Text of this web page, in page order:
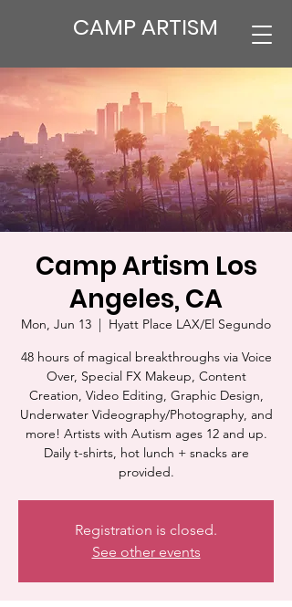
CAMP ARTISM
Camp Artism Los
Angeles, CA
Mon, Jun 13
  |
Hyatt Place LAX/El Segundo
48 hours of magical breakthroughs via Voice
Over, Special FX Makeup, Content
Creation, Video Editing, Graphic Design,
Underwater Videography/Photography, and
more! Artists with Autism ages 12 and up.
Daily t-shirts, hot lunch + snacks are
provided.
Registration is closed.
See other events